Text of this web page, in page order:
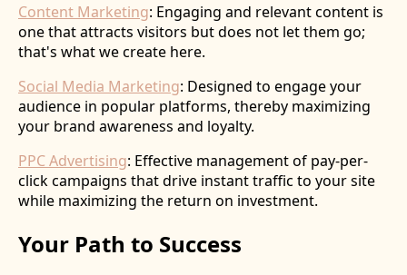
Content Marketing: Engaging and relevant content is
one that attracts visitors but does not let them go;
that's what we create here.
Social Media Marketing: Designed to engage your
audience in popular platforms, thereby maximizing
your brand awareness and loyalty.
PPC Advertising: Effective management of pay-per-
click campaigns that drive instant traffic to your site
while maximizing the return on investment.
Your Path to Success